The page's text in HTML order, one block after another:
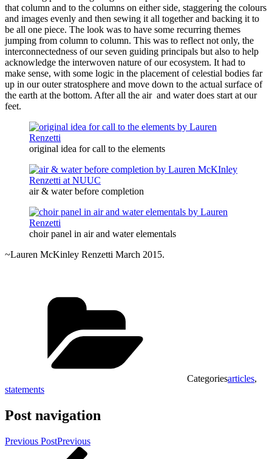
that column and to the columns on either side, staggering the colours
and images evenly and then sewing it all together and backing it to
be all one piece. The look was to have some recurring themes
jumping from column to column. This was to reflect not only, the
interconnectedness of our seven guiding principals but also to help
acknowledge the interwoven nature of our ecosystem. It had to
make sense, with some logic in the placement of celestial bodies far
up in our outer stratosphere and move down to the actual surface of
the earth at the bottom. After all the air and water does start at our
feet.
original idea for call to the elements
air & water before completion
choir panel in air and water elementals
~Lauren McKinley Renzetti March 2015.
Categoriesarticles,
statements
Post navigation
Previous PostPrevious